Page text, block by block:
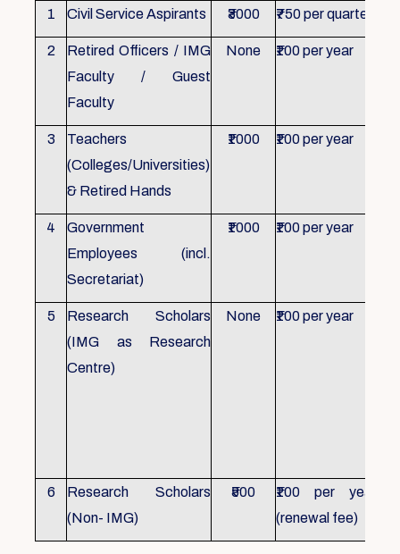
1 Civil Service Aspirants ₹3000 ₹750 per quarter
2
Retired Officers / IMG
Faculty / Guest
Faculty
None ₹100 per year
3
Teachers
(Colleges/Universities)
& Retired Hands
₹1000 ₹100 per year
4
Government
Employees (incl.
Secretariat)
₹1000 ₹100 per year
5
Research Scholars
(IMG as Research
Centre)
None ₹100 per year
6
Research Scholars
(Non- IMG)
₹500
₹100 per year
(renewal fee)